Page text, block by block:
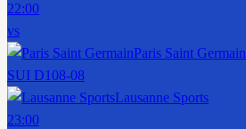
22:00
vs
Paris Saint Germain
SUI D108-08
Lausanne Sports
23:00